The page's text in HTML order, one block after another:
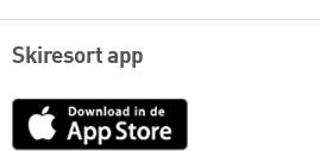
Skiresort app
App